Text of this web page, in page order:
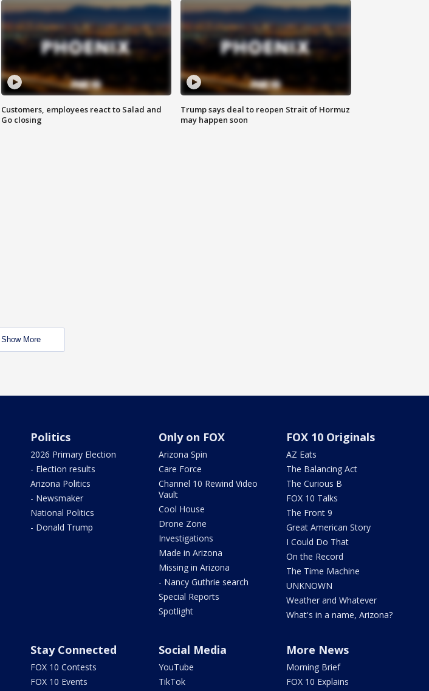
Customers, employees react to Salad and
Go closing
Trump says deal to reopen Strait of Hormuz
may happen soon
Show More
Politics
2026 Primary Election
- Election results
Arizona Politics
- Newsmaker
National Politics
- Donald Trump
Only on FOX
Arizona Spin
Care Force
Channel 10 Rewind Video
Vault
Cool House
Drone Zone
Investigations
Made in Arizona
Missing in Arizona
- Nancy Guthrie search
Special Reports
Spotlight
FOX 10 Originals
AZ Eats
The Balancing Act
The Curious B
FOX 10 Talks
The Front 9
Great American Story
I Could Do That
On the Record
The Time Machine
UNKNOWN
Weather and Whatever
What's in a name, Arizona?
Stay Connected
FOX 10 Contests
FOX 10 Events
Social Media
YouTube
TikTok
More News
Morning Brief
FOX 10 Explains